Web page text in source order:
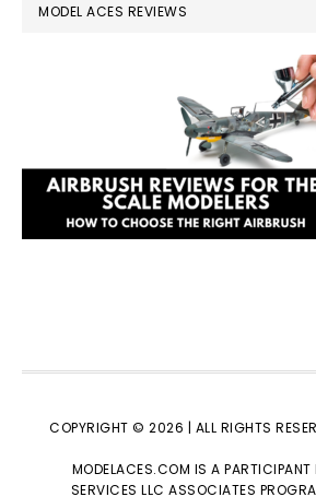
MODEL ACES REVIEWS
COPYRIGHT © 2026 | ALL RIGHTS
MODELACES.COM IS A PARTICIPANT
SERVICES LLC ASSOCIATES